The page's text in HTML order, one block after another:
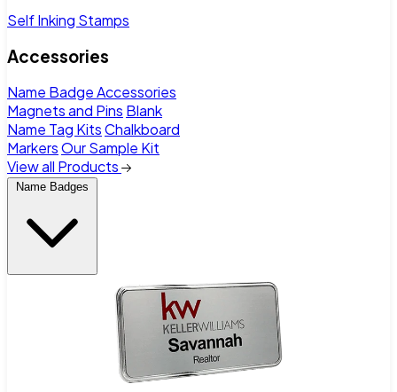
Self Inking Stamps
Accessories
Name Badge Accessories
Magnets and Pins Blank
Name Tag KitsChalkboard
MarkersOur Sample Kit
View all Products
Name Badges